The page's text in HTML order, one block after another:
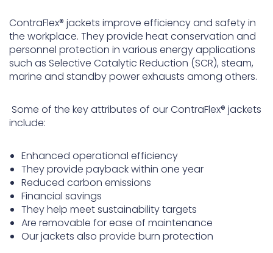
ContraFlex® jackets improve efficiency and safety in
the workplace. They provide heat conservation and
personnel protection in various energy applications
such as Selective Catalytic Reduction (SCR), steam,
marine and standby power exhausts among others.
Some of the key attributes of our ContraFlex® jackets
include:
Enhanced operational efficiency
They provide payback within one year
Reduced carbon emissions
Financial savings
They help meet sustainability targets
Are removable for ease of maintenance
Our jackets also provide burn protection